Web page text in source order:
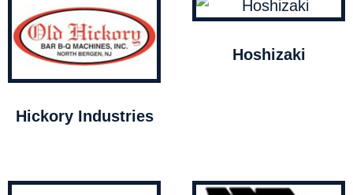
Hickory Industries
Hoshizaki